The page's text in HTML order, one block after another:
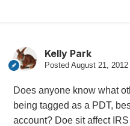
Kelly Park
Posted August 21, 2012
Does anyone know what
being tagged as a PDT,
account? Doe sit affect